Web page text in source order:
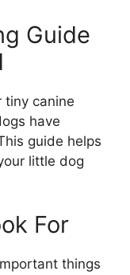
Guide
tiny canine
have
guide helps
little dog
For
things